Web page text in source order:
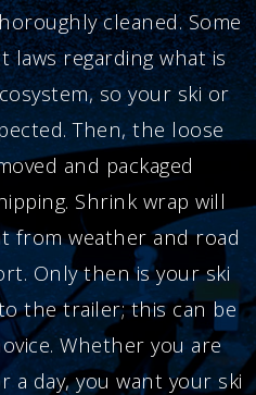
cleaned. Some
laws regarding what is
so your ski or
Then, the loose
and packaged
Shrink wrap will
from weather and road
Only then is your ski
the trailer; this can be
Whether you are
day, you want your ski